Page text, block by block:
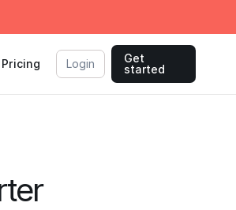
Pricing Login
Get
started